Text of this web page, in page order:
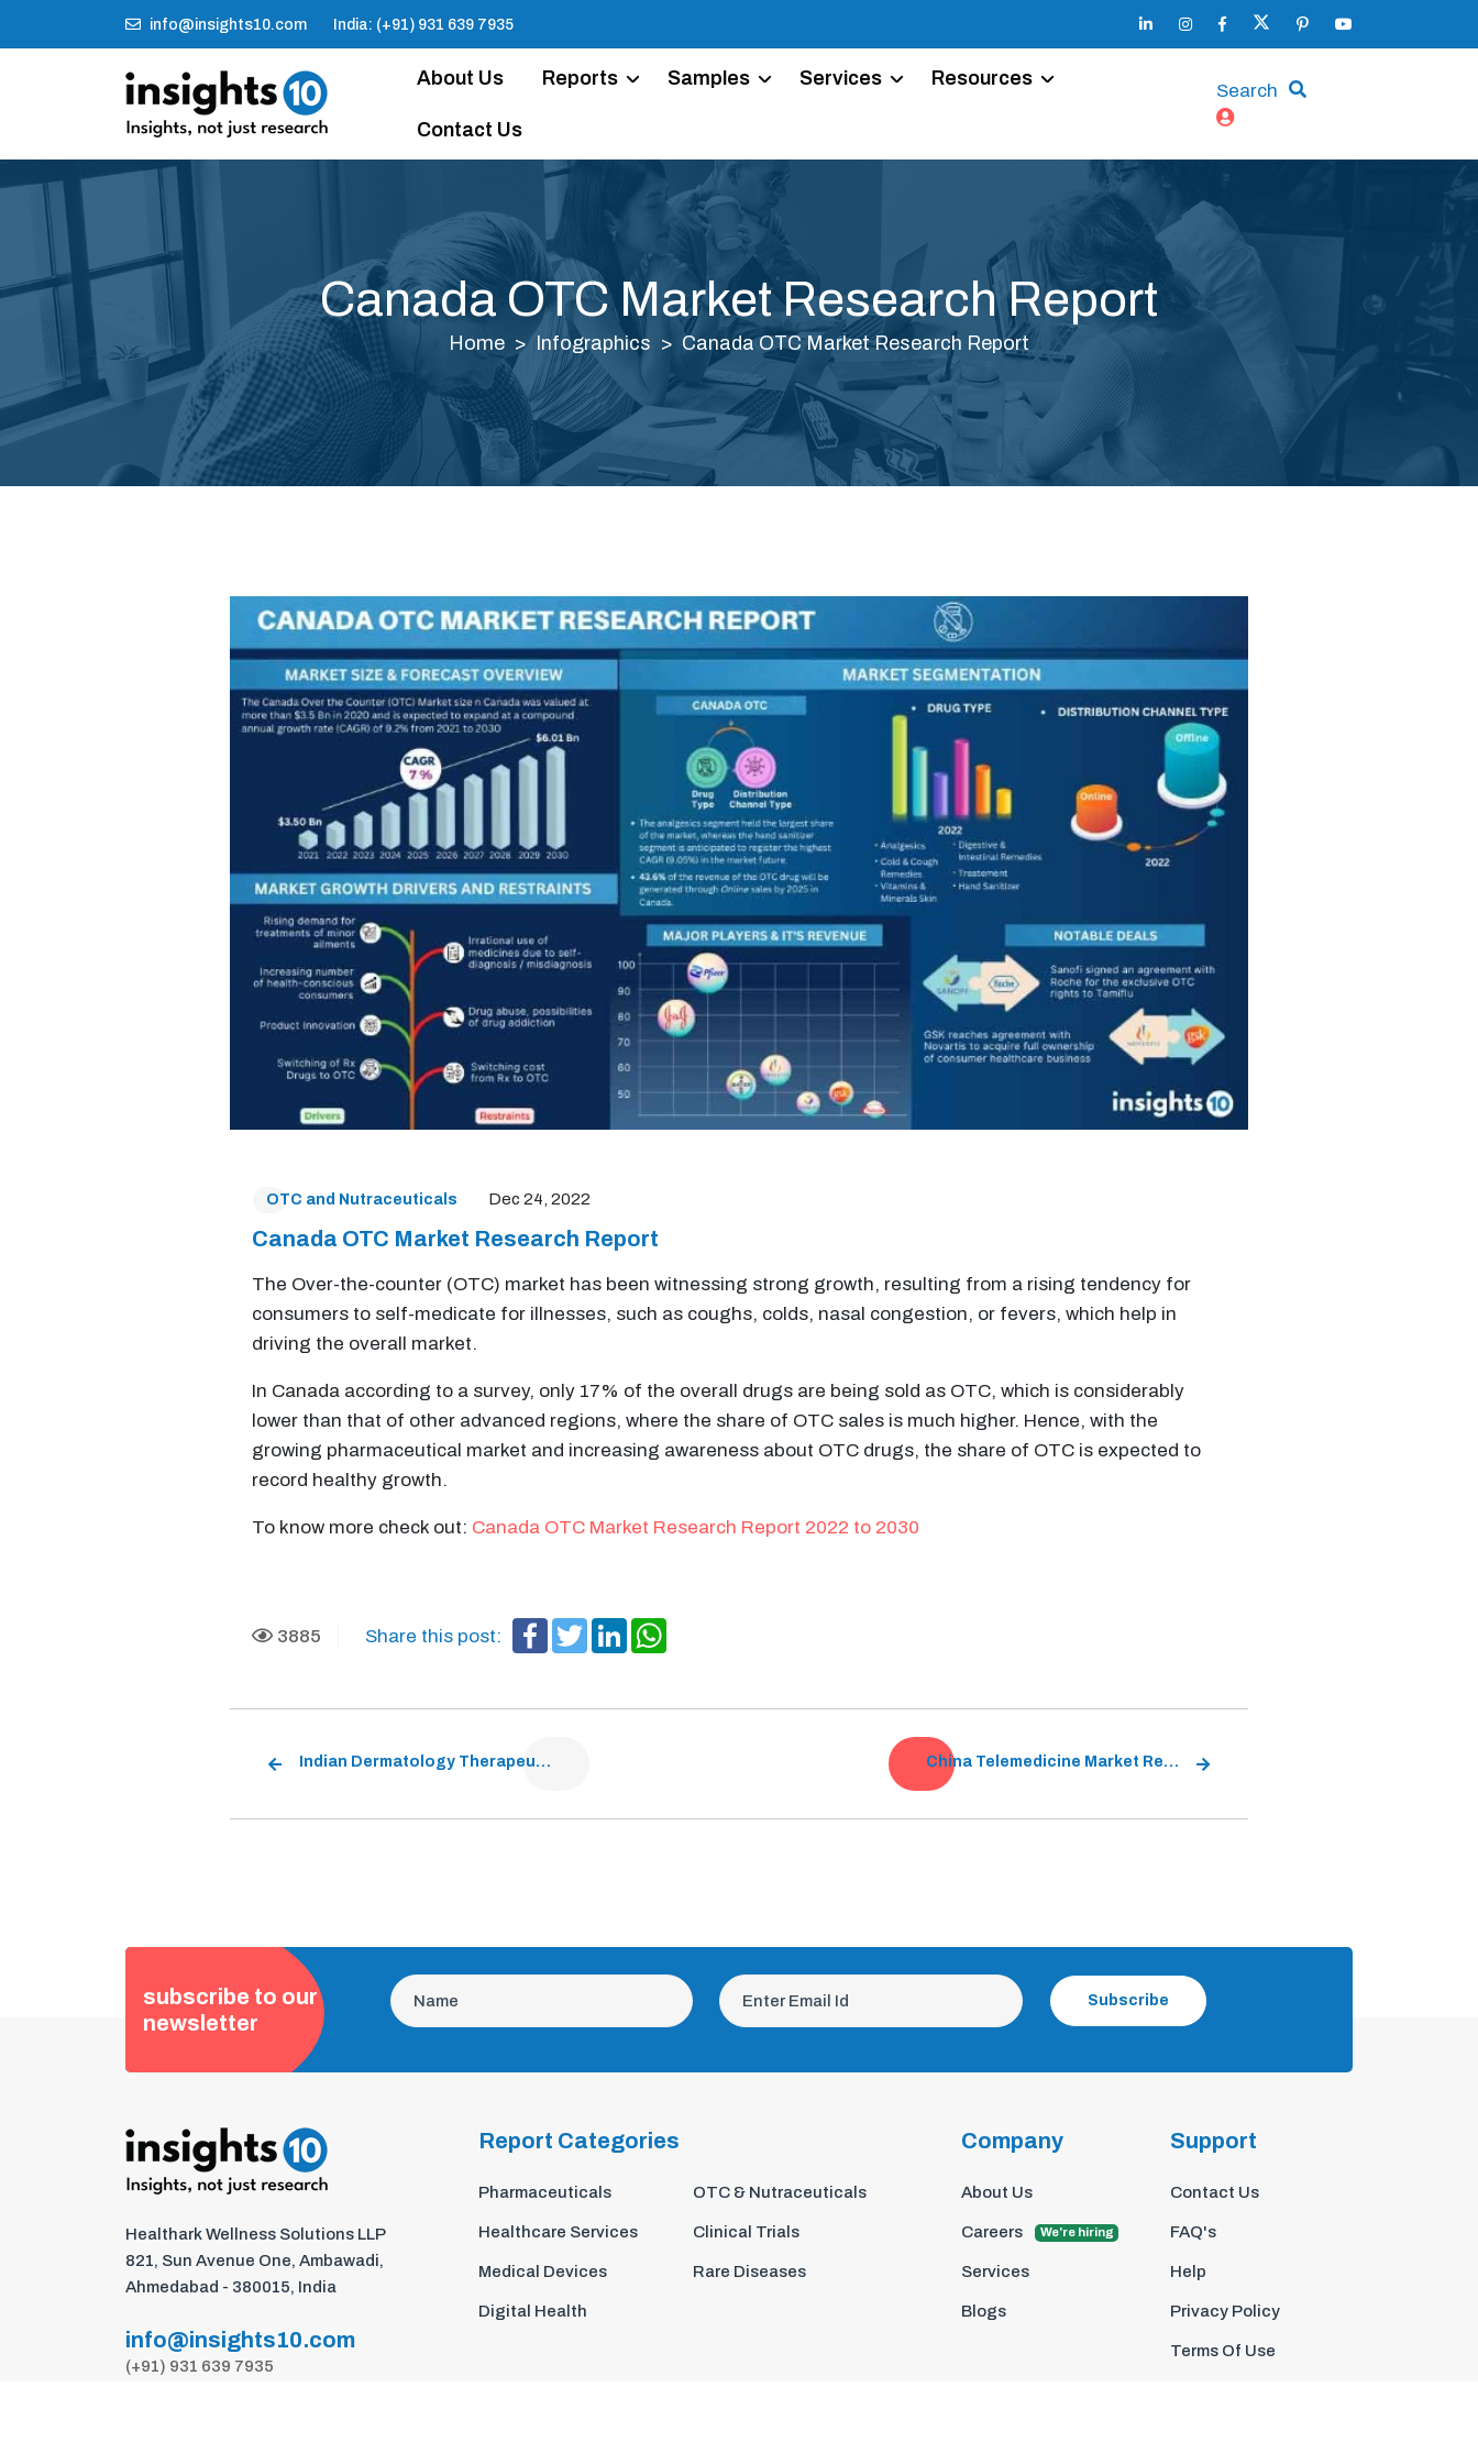
info@insights10.com India: (+91) 931 639 7935
About Us Reports Samples Services Resources
Contact Us
Search
Canada OTC Market Research Report
Home Infographics Canada OTC Market Research Report
OTC and Nutraceuticals Dec 24, 2022
Canada OTC Market Research Report
The Over-the-counter (OTC) market has been witnessing strong growth, resulting from a rising tendency for
consumers to self-medicate for illnesses, such as coughs, colds, nasal congestion, or fevers, which help in
driving the overall market.
In Canada according to a survey, only 17% of the overall drugs are being sold as OTC, which is considerably
lower than that of other advanced regions, where the share of OTC sales is much higher. Hence, with the
growing pharmaceutical market and increasing awareness about OTC drugs, the share of OTC is expected to
record healthy growth.
To know more check out: Canada OTC Market Research Report 2022 to 2030
3885 Share this post: Facebook
TwitterLinkedIn
Indian Dermatology Therapeutics Market Analysis China Telemedicine Market Report
subscribe to our
newsletter
Subscribe
Healthark Wellness Solutions LLP
821, Sun Avenue One, Ambawadi,
Ahmedabad - 380015, India
info@insights10.com
(+91) 931 639 7935
Report Categories
Pharmaceuticals
Healthcare Services
Medical Devices
Digital Health
OTC & Nutraceuticals
Clinical Trials
Rare Diseases
Company
About Us
Careers We're hiring
Services
Blogs
Support
Contact Us
FAQ's
Help
Privacy Policy
Terms Of Use